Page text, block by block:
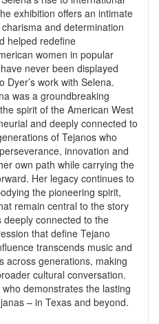
exhibition offers an intimate
and determination
helped redefine
women in popular
never been displayed
Dyer’s work with Selena.
was a groundbreaking
spirit of the American West
and deeply connected to
of Tejanos who
innovation and
own path while carrying the
Her legacy continues to
the pioneering spirit,
remain central to the story
deeply connected to the
that define Tejano
transcends music and
across generations, making
cultural conversation.
demonstrates the lasting
– in Texas and beyond.